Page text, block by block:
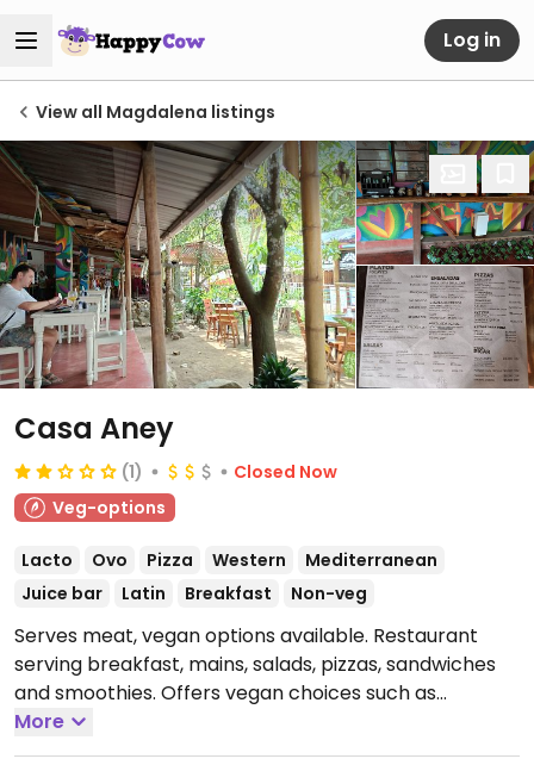
Log in
View all Magdalena listings
Casa Aney
(1)
Closed Now
Veg-options
Lacto Ovo Pizza Western
Mediterranean
Juice bar
Latin Breakfast Non-veg
Serves meat, vegan options available. Restaurant
serving breakfast, mains, salads, pizzas, sandwiches
and smoothies. Offers vegan choices such as
hummus, baba ganoush, salads and pita bread.
Mon 7:00am-9:30pm, Wed-Sun 7:00am-9:30pm.
More